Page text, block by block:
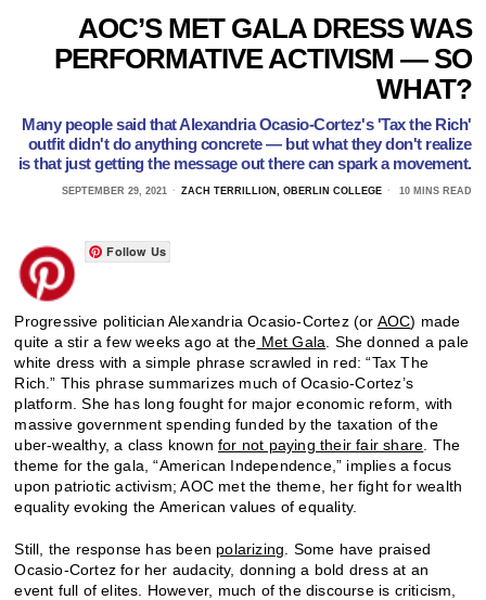
AOC’S MET GALA DRESS WAS
PERFORMATIVE ACTIVISM — SO
WHAT?
Many people said that Alexandria Ocasio-Cortez's 'Tax the Rich'
outfit didn't do anything concrete — but what they don't realize
is that just getting the message out there can spark a movement.
SEPTEMBER 29, 2021 ZACH TERRILLION, OBERLIN COLLEGE 10 MINS READ
Follow Us
Progressive politician Alexandria Ocasio-Cortez (or AOC) made
quite a stir a few weeks ago at the Met Gala . She donned a pale
white dress with a simple phrase scrawled in red: “Tax The
Rich.” This phrase summarizes much of Ocasio-Cortez’s
platform. She has long fought for major economic reform, with
massive government spending funded by the taxation of the
uber-wealthy, a class knownfor not paying their fair share . The
theme for the gala, “American Independence,” implies a focus
upon patriotic activism; AOC met the theme, her fight for wealth
equality evoking the American values of equality.
Still, the response has been polarizing . Some have praised
Ocasio-Cortez for her audacity, donning a bold dress at an
event full of elites. However, much of the discourse is criticism,